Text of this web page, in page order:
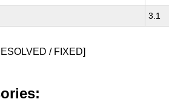
3.1
/ FIXED]